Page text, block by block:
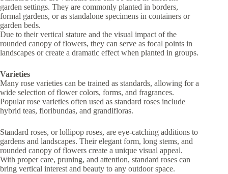
garden settings. They are commonly planted in borders,
formal gardens, or as standalone specimens in containers or
garden beds.
Due to their vertical stature and the visual impact of the
rounded canopy of flowers, they can serve as focal points in
landscapes or create a dramatic effect when planted in groups.
Varieties
Many rose varieties can be trained as standards, allowing for a
wide selection of flower colors, forms, and fragrances.
Popular rose varieties often used as standard roses include
hybrid teas, floribundas, and grandifloras.
Standard roses, or lollipop roses, are eye-catching additions to
gardens and landscapes. Their elegant form, long stems, and
rounded canopy of flowers create a unique visual appeal.
With proper care, pruning, and attention, standard roses can
bring vertical interest and beauty to any outdoor space.